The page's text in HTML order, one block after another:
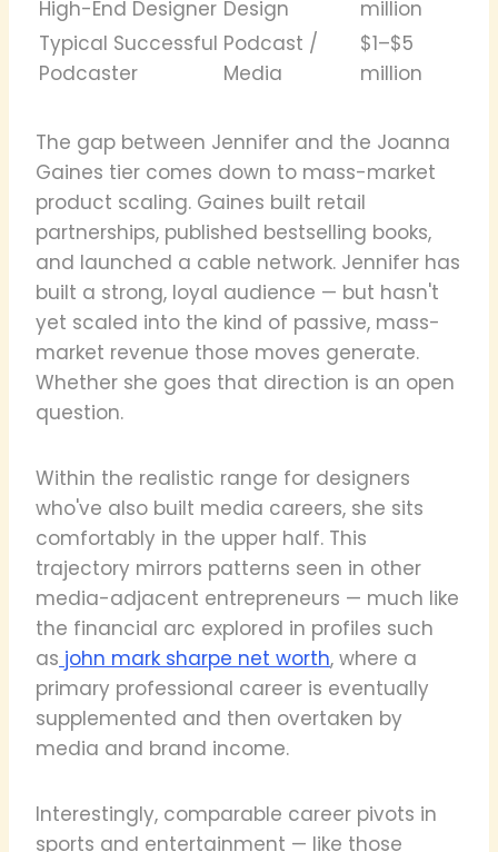
High-End Designer Design
million
Typical Successful
Podcaster
Podcast /
Media
$1–$5
million
The gap between Jennifer and the Joanna
Gaines tier comes down to mass-market
product scaling. Gaines built retail
partnerships, published bestselling books,
and launched a cable network. Jennifer has
built a strong, loyal audience — but hasn't
yet scaled into the kind of passive, mass-
market revenue those moves generate.
Whether she goes that direction is an open
question.
Within the realistic range for designers
who've also built media careers, she sits
comfortably in the upper half. This
trajectory mirrors patterns seen in other
media-adjacent entrepreneurs — much like
the financial arc explored in profiles such
as john mark sharpe net worth, where a
primary professional career is eventually
supplemented and then overtaken by
media and brand income.
Interestingly, comparable career pivots in
sports and entertainment — like those